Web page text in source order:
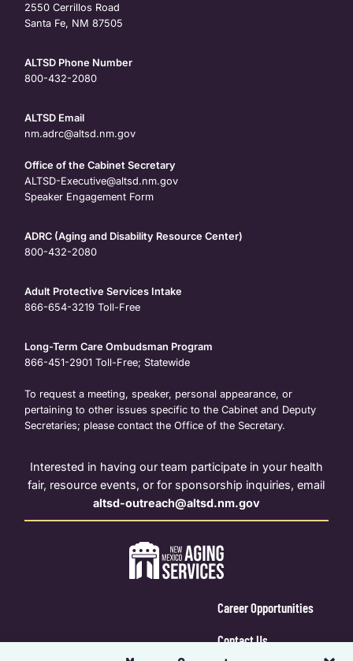
2550 Cerrillos Road
Santa Fe, NM 87505
ALTSD Phone Number
800-432-2080
ALTSD Email
nm.adrc@altsd.nm.gov
Office of the Cabinet Secretary
ALTSD-Executive@altsd.nm.gov
Speaker Engagement Form
ADRC (Aging and Disability Resource Center)
800-432-2080
Adult Protective Services Intake
866-654-3219 Toll-Free
Long-Term Care Ombudsman Program
866-451-2901 Toll-Free; Statewide
To request a meeting, speaker, personal appearance, or
pertaining to other issues specific to the Cabinet and Deputy
Secretaries; please contact the Office of the Secretary.
Interested in having our team participate in your health
fair, resource events, or for sponsorship inquiries, email
altsd-outreach@altsd.nm.gov
Career Opportunities
Contact Us